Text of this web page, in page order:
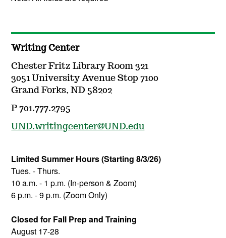
Writing Center
Chester Fritz Library Room 321
3051 University Avenue Stop 7100
Grand Forks, ND 58202
P 701.777.2795
UND.writingcenter@UND.edu
Limited Summer Hours(Starting 8/3/26)
Tues. - Thurs.
10 a.m. - 1 p.m. (In-person & Zoom)
6 p.m. - 9 p.m. (Zoom Only)
Closed for Fall Prepand Training
August 17-28